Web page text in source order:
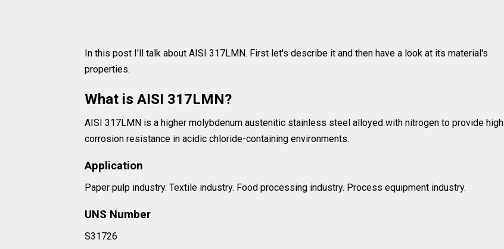
In this post I'll talk about AISI 317LMN. First let's describe it and then have a look at its material's
properties.
What is AISI 317LMN?
AISI 317LMN is a higher molybdenum austenitic stainless steel alloyed with nitrogen to provide high
corrosion resistance in acidic chloride-containing environments.
Application
Paper pulp industry. Textile industry. Food processing industry. Process equipment industry.
UNS Number
S31726